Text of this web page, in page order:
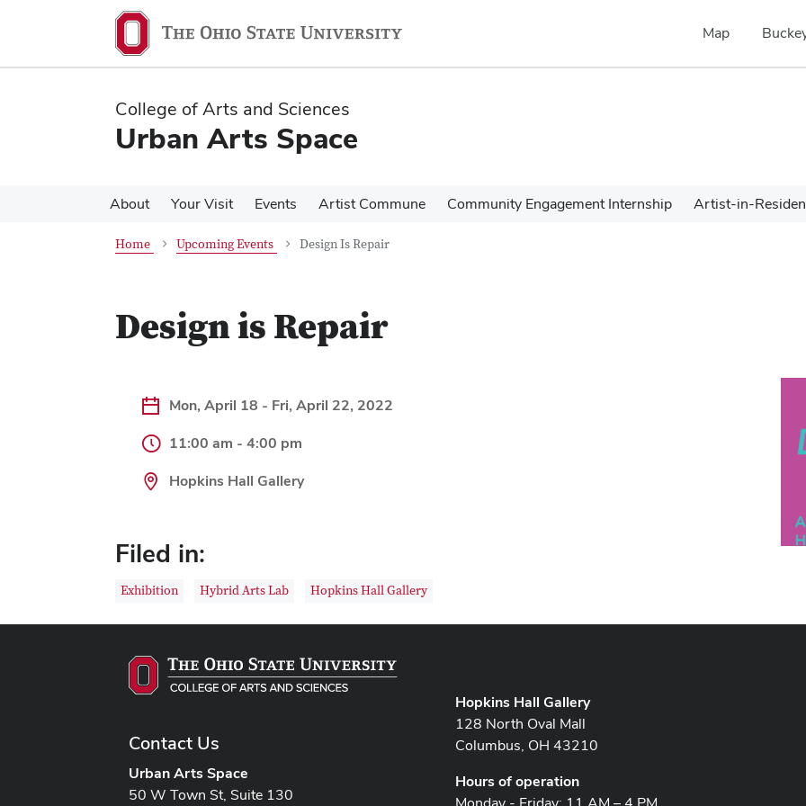
content
content
Map
College of Arts and Sciences
Urban Arts Space
About Your Visit Events Artist Commune Community Engagement Internship Artist-in-
Home Upcoming Events Design Is Repair
Design is Repair
Mon, April 18 - Fri, April 22, 2022
11:00 am - 4:00 pm
Hopkins Hall Gallery
Filed in:
Exhibition Hybrid Arts Lab Hopkins Hall Gallery
Contact Us
Urban Arts Space
50 W Town St, Suite 130
Hopkins Hall Gallery
128 North Oval Mall
Columbus, OH 43210
Hours of operation